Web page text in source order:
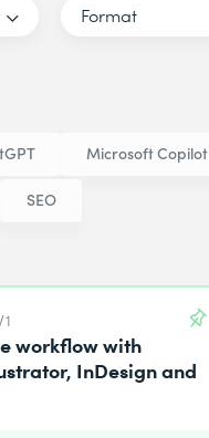
Format
Microsoft Copilot
SEO
workflow with
InDesign and